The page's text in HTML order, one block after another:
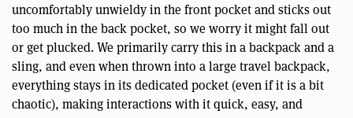
uncomfortably unwieldy in the front pocket and sticks out
too much in the back pocket, so we worry it might fall out
or get plucked. We primarily carry this in a backpack and a
sling, and even when thrown into a large travel backpack,
everything stays in its dedicated pocket (even if it is a bit
chaotic), making interactions with it quick, easy, and